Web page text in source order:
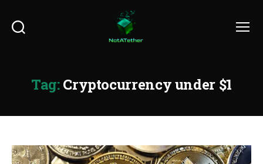
Tag: Cryptocurrency under $1